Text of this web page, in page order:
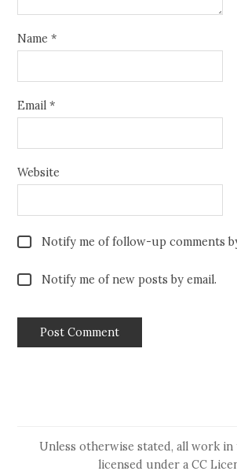
Name*
Email*
Website
Notify me of follow-up comments
Notify me of new posts by email.
Unless otherwise stated, all work in
licensed under a CC